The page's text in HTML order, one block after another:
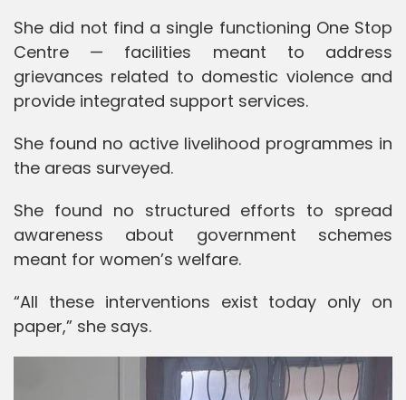
She did not find a single functioning One Stop
Centre — facilities meant to address
grievances related to domestic violence and
provide integrated support services.
She found no active livelihood programmes in
the areas surveyed.
She found no structured efforts to spread
awareness about government schemes
meant for women’s welfare.
“All these interventions exist today only on
paper,” she says.